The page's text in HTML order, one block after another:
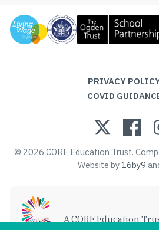
PRIVACY
COVID
© 2026 CORE Education Trust.
Website by16by9
A CORE Education